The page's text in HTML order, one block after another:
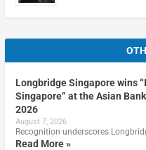
Longbridge Singapore wins
Singapore” at the Asian
2026
August 7, 2026
Recognition underscores
Read More »